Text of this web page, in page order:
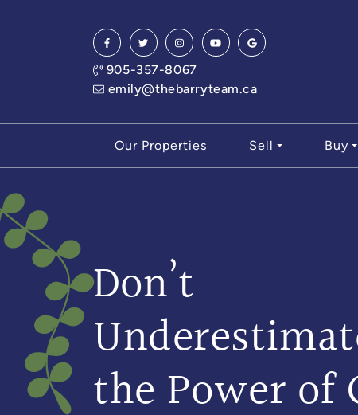
905-357-8067
emily@thebarryteam.ca
Our Properties Sell Buy
Don’t
the Power of